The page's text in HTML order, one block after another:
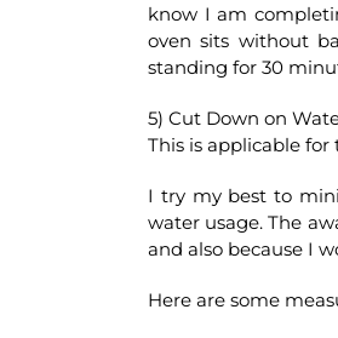
know I am
oven sits without
standing for 30
5) Cut Down on
This is applicable
I try my best to
water usage. The
and also because I
Here are some